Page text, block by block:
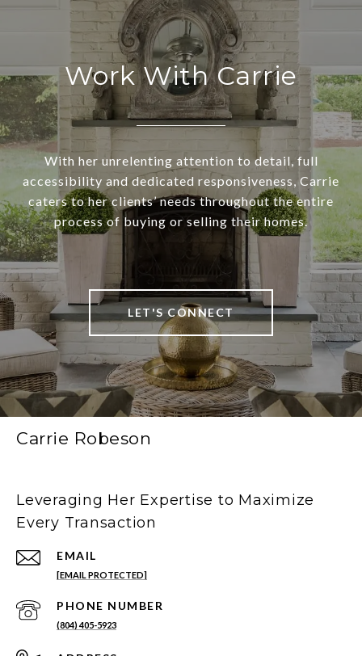
Work With Carrie
With her unrelenting attention to detail, full
accessibility and dedicated responsiveness, Carrie
caters to her clients’ needs throughout the entire
process of buying or selling their homes.
LET'S CONNECT
Carrie Robeson
Leveraging Her Expertise to Maximize
Every Transaction
EMAIL
[EMAIL PROTECTED]
PHONE NUMBER
(804) 405-5923